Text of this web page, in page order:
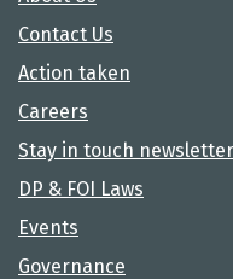
Contact Us
Action taken
Careers
Stay in touch newsletter
DP & FOI Laws
Events
Governance